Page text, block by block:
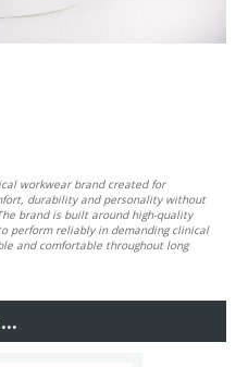
workwear brand created for
durability and personality without
brand is built around high-quality
perform reliably in demanding clinical
and comfortable throughout long